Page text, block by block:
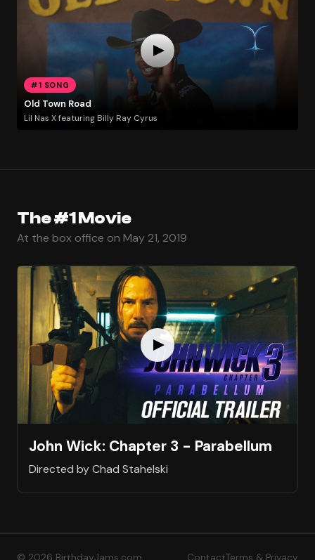
#1 SONG
Old Town Road
Lil Nas X featuring Billy Ray Cyrus
The #1 Movie
At the box office on May 21, 2019
John Wick: Chapter 3 - Parabellum
Directed by Chad Stahelski
© 2026 BirthdayJams.com ContactTerms & Privacy